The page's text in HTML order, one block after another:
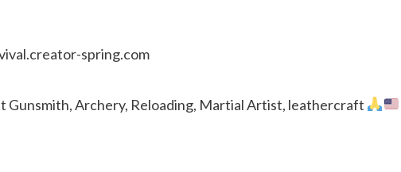
spring.com
Gunsmith, Archery, Reloading, Martial Artist, leathercraft